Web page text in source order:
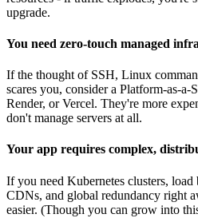
upgrade.
You need zero-touch managed
If the thought of SSH, Linux
scares you, consider a Platform-as-
Render, or Vercel. They're more
don't manage servers at all.
Your app requires complex,
If you need Kubernetes clusters, load
CDNs, and global redundancy right
easier. (Though you can grow into